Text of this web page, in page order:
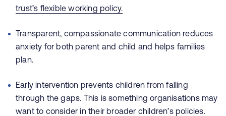
trust’s flexible working policy.
Transparent, compassionate communication reduces
anxiety for both parent and child and helps families
plan.
Early intervention prevents children from falling
through the gaps. This is something organisations may
want to consider in their broader children’s policies.